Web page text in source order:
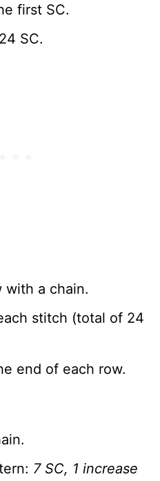
first SC.
24 SC.
with a chain.
stitch (total of 24
end of each row.
7 SC, 1 increase